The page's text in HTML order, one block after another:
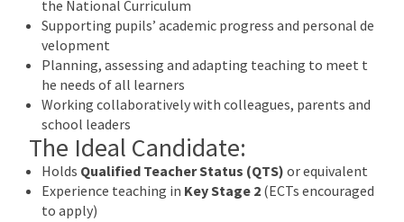
the National Curriculum
Supporting pupils’ academic progress and personal de
velopment
Planning, assessing and adapting teaching to meet t
he needs of all learners
Working collaboratively with colleagues, parents and
school leaders
The Ideal Candidate:
Holds Qualified Teacher Status (QTS) or equivalent
Experience teaching in Key Stage 2 (ECTs encouraged
to apply)